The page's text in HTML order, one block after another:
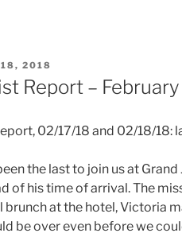
18, 2018
Report –
02/17/18 and 02/18/18:
the last to join us at
of his time of arrival. The
brunch at the hotel, Victoria
be over even before we